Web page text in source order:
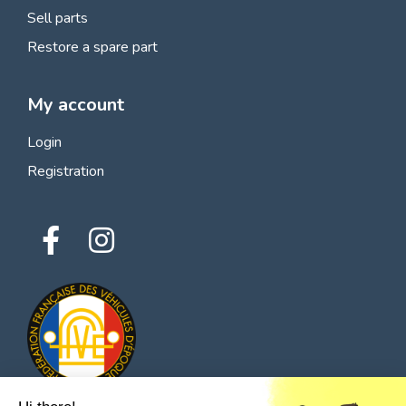
Sell parts
Restore a spare part
My account
Login
Registration